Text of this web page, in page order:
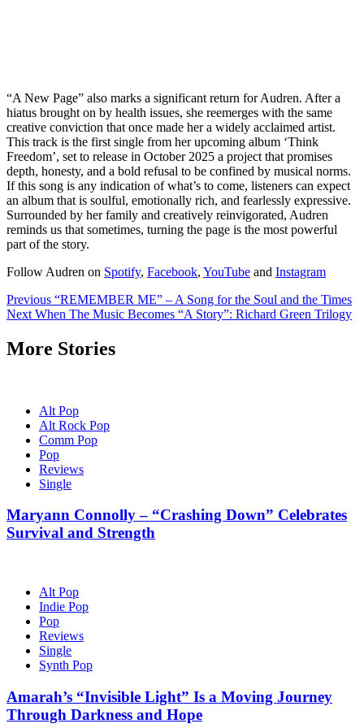
“A New Page” also marks a significant return for Audren. After a
hiatus brought on by health issues, she reemerges with the same
creative conviction that once made her a widely acclaimed artist.
This track is the first single from her upcoming album ‘Think
Freedom’, set to release in October 2025 a project that promises
depth, honesty, and a bold refusal to be confined by musical norms.
If this song is any indication of what’s to come, listeners can expect
an album that is soulful, emotionally rich, and fearlessly expressive.
Surrounded by her family and creatively reinvigorated, Audren
reminds us that sometimes, turning the page is the most powerful
part of the story.
Follow Audren on Spotify, Facebook, YouTube and Instagram
Post
navigation
Previous “REMEMBER ME” – A Song for the Soul and the Times
Next When The Music Becomes “A Story”: Richard Green Trilogy
More Stories
Alt Pop
Alt Rock Pop
Comm Pop
Pop
Reviews
Single
Maryann Connolly – “Crashing Down” Celebrates
Survival and Strength
Alt Pop
Indie Pop
Pop
Reviews
Single
Synth Pop
Amarah’s “Invisible Light” Is a Moving Journey
Through Darkness and Hope